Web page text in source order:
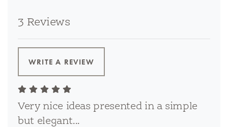
3 Reviews
WRITE A REVIEW
Very nice ideas presented in a simple
but elegant...